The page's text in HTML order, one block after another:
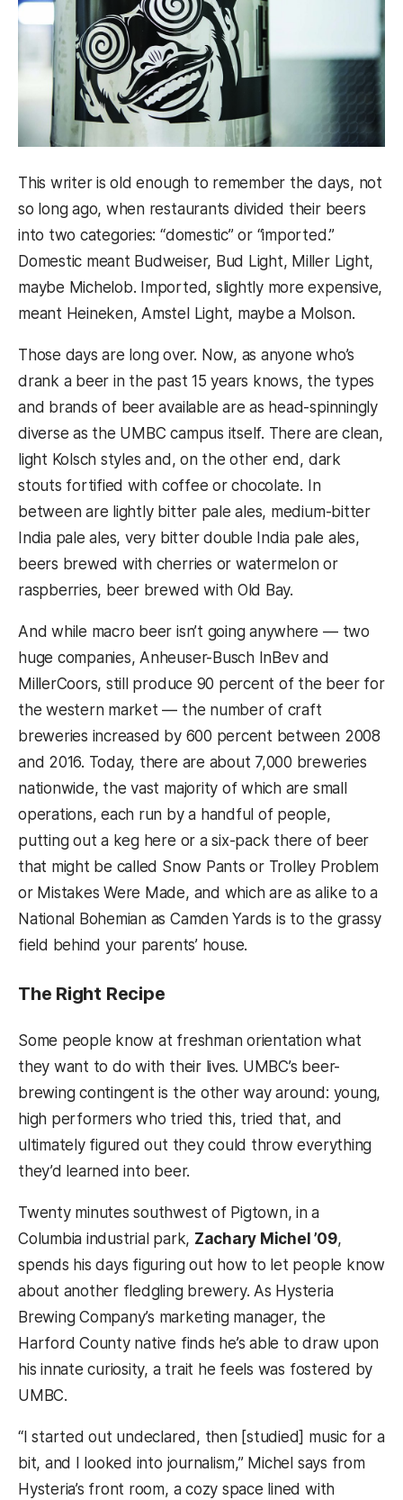
This writer is old enough to remember the days, not
so long ago, when restaurants divided their beers
into two categories: “domestic” or “imported.”
Domestic meant Budweiser, Bud Light, Miller Light,
maybe Michelob. Imported, slightly more expensive,
meant Heineken, Amstel Light, maybe a Molson.
Those days are long over. Now, as anyone who’s
drank a beer in the past 15 years knows, the types
and brands of beer available are as head-spinningly
diverse as the UMBC campus itself. There are clean,
light Kolsch styles and, on the other end, dark
stouts fortified with coffee or chocolate. In
between are lightly bitter pale ales, medium-bitter
India pale ales, very bitter double India pale ales,
beers brewed with cherries or watermelon or
raspberries, beer brewed with Old Bay.
And while macro beer isn’t going anywhere — two
huge companies, Anheuser-Busch InBev and
MillerCoors, still produce 90 percent of the beer for
the western market — the number of craft
breweries increased by 600 percent between 2008
and 2016. Today, there are about 7,000 breweries
nationwide, the vast majority of which are small
operations, each run by a handful of people,
putting out a keg here or a six-pack there of beer
that might be called Snow Pants or Trolley Problem
or Mistakes Were Made, and which are as alike to a
National Bohemian as Camden Yards is to the grassy
field behind your parents’ house.
The Right Recipe
Some people know at freshman orientation what
they want to do with their lives. UMBC’s beer-
brewing contingent is the other way around: young,
high performers who tried this, tried that, and
ultimately figured out they could throw everything
they’d learned into beer.
Twenty minutes southwest of Pigtown, in a
Columbia industrial park, Zachary Michel ’09,
spends his days figuring out how to let people know
about another fledgling brewery. As Hysteria
Brewing Company’s marketing manager, the
Harford County native finds he’s able to draw upon
his innate curiosity, a trait he feels was fostered by
UMBC.
“I started out undeclared, then [studied] music for a
bit, and I looked into journalism,” Michel says from
Hysteria’s front room, a cozy space lined with